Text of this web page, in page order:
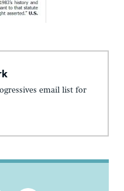
email list for